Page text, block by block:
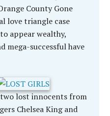
County Gone
love triangle case
appear wealthy,
mega-successful have
lost innocents from
Chelsea King and